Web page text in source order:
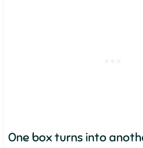
One box turns into